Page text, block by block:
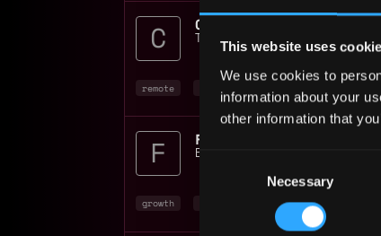
This website uses
We use cookies to
information about your
other information that
Consent
Necessary
Contracts Manager
Tether Operations Limited
remote
Binance
growth